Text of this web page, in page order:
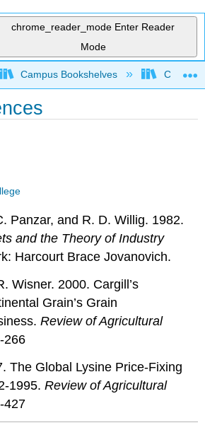
chrome_reader_mode Enter Reader
Mode
global hierarchy
Campus Bookshelves
Panzar, and R. D. Willig. 1982.
and the Theory of Industry
Harcourt Brace Jovanovich.
Wisner. 2000. Cargill’s
Grain’s Grain
Review of Agricultural
266
The Global Lysine Price-Fixing
1995.Review of Agricultural
427